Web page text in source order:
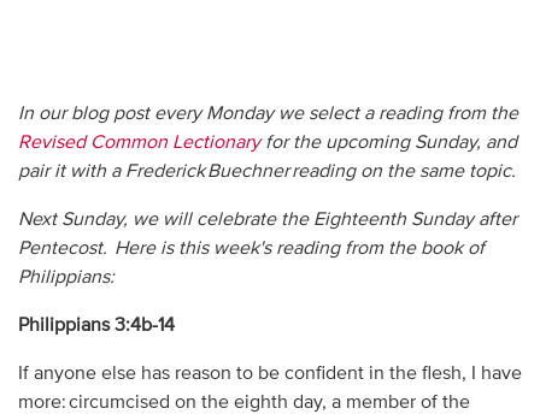
In our blog post every Monday we select a reading from the
Revised Common Lectionaryfor the upcoming Sunday, and
pair it with a Frederick Buechner reading on the same topic.
Next Sunday, we will celebrate the Eighteenth Sunday after
Pentecost. Here is this week's reading from the book of
Philippians:
Philippians 3:4b-14
If anyone else has reason to be confident in the flesh, I have
more: circumcised on the eighth day, a member of the